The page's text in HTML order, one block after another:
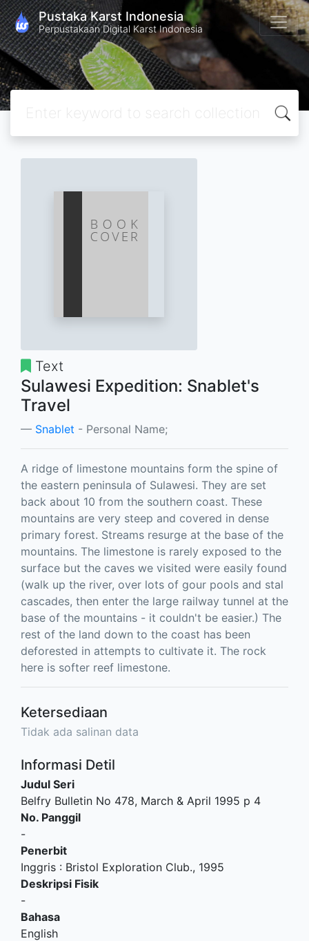
Pustaka Karst Indonesia
Perpustakaan Digital Karst Indonesia
Text
Sulawesi Expedition: Snablet's
Travel
Snablet - Personal Name;
A ridge of limestone mountains form the spine of
the eastern peninsula of Sulawesi. They are set
back about 10 from the southern coast. These
mountains are very steep and covered in dense
primary forest. Streams resurge at the base of the
mountains. The limestone is rarely exposed to the
surface but the caves we visited were easily found
(walk up the river, over lots of gour pools and stal
cascades, then enter the large railway tunnel at the
base of the mountains - it couldn't be easier.) The
rest of the land down to the coast has been
deforested in attempts to cultivate it. The rock
here is softer reef limestone.
Ketersediaan
Tidak ada salinan data
Informasi Detil
Judul Seri
Belfry Bulletin No 478, March & April 1995 p 4
No. Panggil
-
Penerbit
Inggris : Bristol Exploration Club., 1995
Deskripsi Fisik
-
Bahasa
English